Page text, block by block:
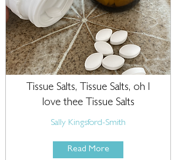
Tissue Salts, Tissue Salts, oh I
love thee Tissue Salts
Sally Kingsford-Smith
Read More